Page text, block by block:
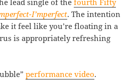
lead single of thefourth Fifty
I’mperfect. The intention
it feel like you’re floating in a
is appropriately refreshing
performance video.